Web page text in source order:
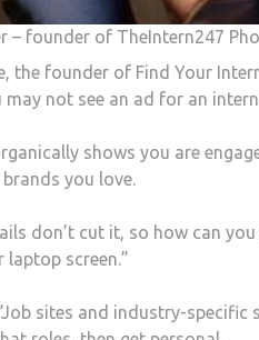
– founder of TheIntern247
the founder of Find Your
may not see an ad for an
shows you are
you love.
don’t cut it, so how can
screen.”
sites and industry-